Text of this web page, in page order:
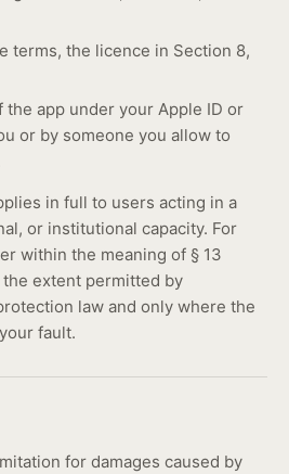
terms, the licence in Section 8,
the app under your Apple ID or
or by someone you allow to
in full to users acting in a
or institutional capacity. For
within the meaning of § 13
extent permitted by
law and only where the
fault.
for damages caused by